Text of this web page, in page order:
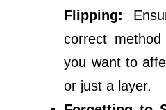
Flipping:
correct
you want to
or just a layer.